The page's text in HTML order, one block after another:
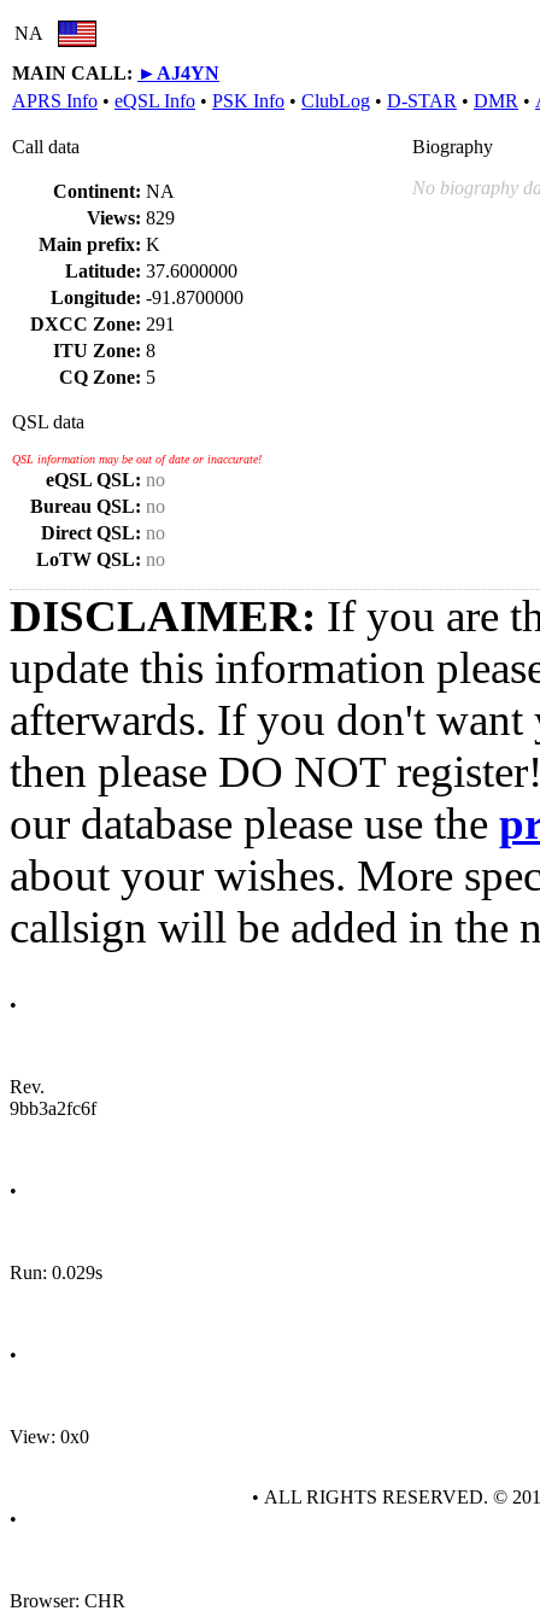
NA
MAIN CALL: ► AJ4YN
APRS Info • eQSL Info • PSK Info • ClubLog • D-STAR • DMR •
Call data
Continent: NA
Views: 829
Main prefix: K
Latitude: 37.6000000
Longitude: -91.8700000
DXCC Zone: 291
ITU Zone: 8
CQ Zone: 5
QSL data
QSL information may be out of date or inaccurate!
eQSL QSL: no
Bureau QSL: no
Direct QSL: no
LoTW QSL: no
Biography
No biography
DISCLAIMER: If you are
update this information
afterwards. If you don't want
then please DO NOT
our database please use the
about your wishes. More
callsign will be added in the
•
Rev.
9bb3a2fc6f
•
Run: 0.029s
•
View: 0x0
•
Browser: CHR
• ALL RIGHTS RESERVED. ©